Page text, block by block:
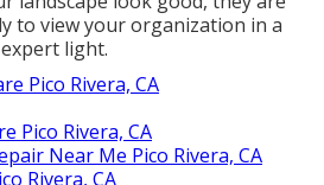
to view your organization in a
light.
Pico Rivera, CA
Pico Rivera, CA
Near Me Pico Rivera, CA
Rivera, CA